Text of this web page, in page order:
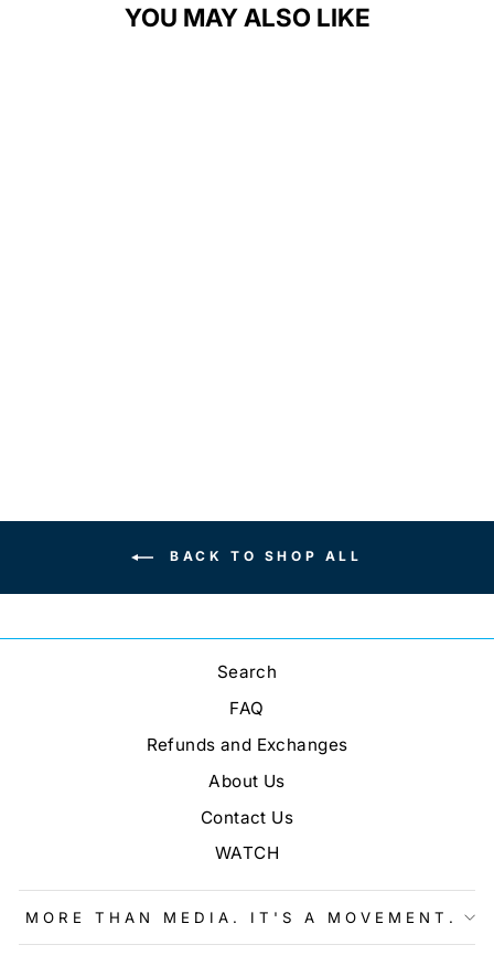
YOU MAY ALSO LIKE
BACK TO SHOP ALL
Search
FAQ
Refunds and Exchanges
About Us
Contact Us
WATCH
MORE THAN MEDIA. IT'S A MOVEMENT.